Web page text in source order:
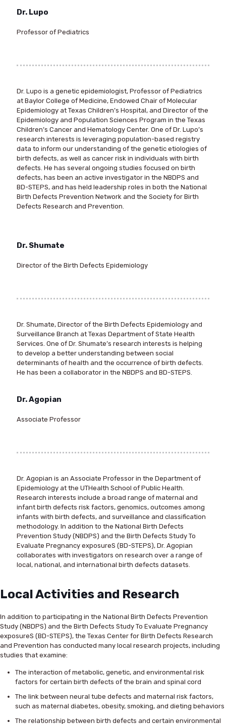
Dr. Lupo
Professor of Pediatrics
Dr. Lupo is a genetic epidemiologist, Professor of Pediatrics
at Baylor College of Medicine, Endowed Chair of Molecular
Epidemiology at Texas Children’s Hospital, and Director of the
Epidemiology and Population Sciences Program in the Texas
Children’s Cancer and Hematology Center. One of Dr. Lupo’s
research interests is leveraging population-based registry
data to inform our understanding of the genetic etiologies of
birth defects, as well as cancer risk in individuals with birth
defects. He has several ongoing studies focused on birth
defects, has been an active investigator in the NBDPS and
BD-STEPS, and has held leadership roles in both the National
Birth Defects Prevention Network and the Society for Birth
Defects Research and Prevention.
Dr. Shumate
Director of the Birth Defects Epidemiology
Dr. Shumate, Director of the Birth Defects Epidemiology and
Surveillance Branch at Texas Department of State Health
Services. One of Dr. Shumate’s research interests is helping
to develop a better understanding between social
determinants of health and the occurrence of birth defects.
He has been a collaborator in the NBDPS and BD-STEPS.
Dr. Agopian
Associate Professor
Dr. Agopian is an Associate Professor in the Department of
Epidemiology at the UTHealth School of Public Health.
Research interests include a broad range of maternal and
infant birth defects risk factors, genomics, outcomes among
infants with birth defects, and surveillance and classification
methodology. In addition to the National Birth Defects
Prevention Study (NBDPS) and the Birth Defects Study To
Evaluate Pregnancy exposureS (BD-STEPS), Dr. Agopian
collaborates with investigators on research over a range of
local, national, and international birth defects datasets.
Local Activities and Research
In addition to participating in the National Birth Defects Prevention
Study (NBDPS) and the Birth Defects Study To Evaluate Pregnancy
exposureS (BD-STEPS), the Texas Center for Birth Defects Research
and Prevention has conducted many local research projects, including
studies that examine:
The interaction of metabolic, genetic, and environmental risk
factors for certain birth defects of the brain and spinal cord
The link between neural tube defects and maternal risk factors,
such as maternal diabetes, obesity, smoking, and dieting behaviors
The relationship between birth defects and certain environmental